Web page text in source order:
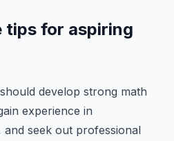
tips for aspiring
develop strong math
experience in
seek out professional